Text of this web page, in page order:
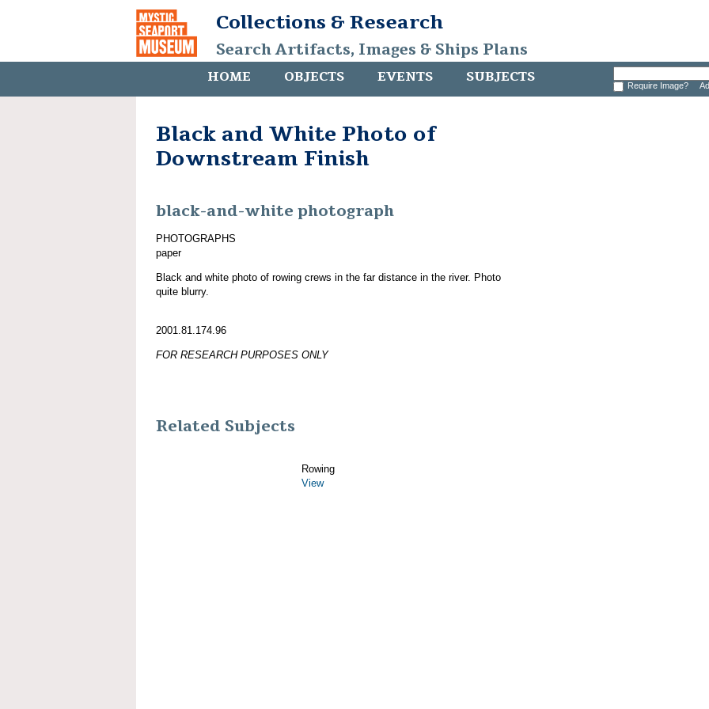
Collections & Research
Search Artifacts, Images & Ships Plans
HOME OBJECTS EVENTS SUBJECTS Require Image?
Black and White Photo of
Downstream Finish
black-and-white photograph
PHOTOGRAPHS
paper
Black and white photo of rowing crews in the far distance in the river. Photo
quite blurry.
2001.81.174.96
FOR RESEARCH PURPOSES ONLY
Related Subjects
Rowing
View